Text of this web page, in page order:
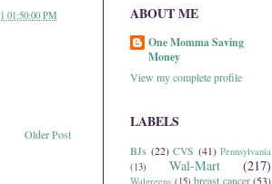
01:50:00 PM
Older Post
ABOUT ME
One Momma Saving
Money
View my complete profile
LABELS
BJs (22) CVS (41) Pennsylvania
(13)
Wal-Mart (217)
Walgreens (15) breast cancer (53)